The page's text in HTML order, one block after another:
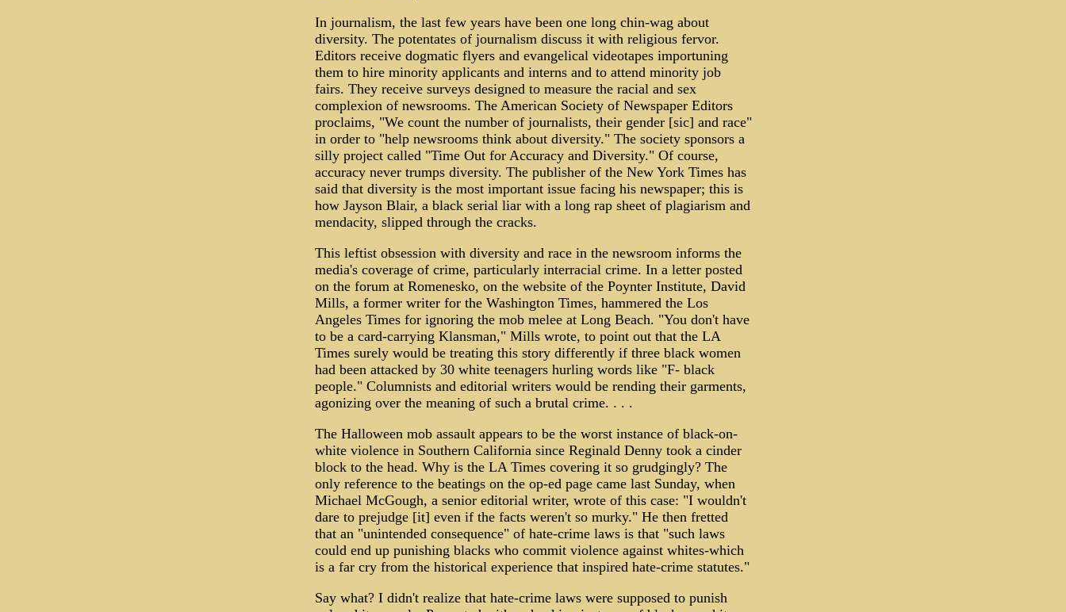
In journalism, the last few years have been one long chin-wag about
diversity. The potentates of journalism discuss it with religious fervor.
Editors receive dogmatic flyers and evangelical videotapes importuning
them to hire minority applicants and interns and to attend minority job
fairs. They receive surveys designed to measure the racial and sex
complexion of newsrooms. The American Society of Newspaper Editors
proclaims, "We count the number of journalists, their gender [sic] and race"
in order to "help newsrooms think about diversity." The society sponsors a
silly project called "Time Out for Accuracy and Diversity." Of course,
accuracy never trumps diversity. The publisher of the New York Times has
said that diversity is the most important issue facing his newspaper; this is
how Jayson Blair, a black serial liar with a long rap sheet of plagiarism and
mendacity, slipped through the cracks.
This leftist obsession with diversity and race in the newsroom informs the
media's coverage of crime, particularly interracial crime. In a letter posted
on the forum at Romenesko, on the website of the Poynter Institute, David
Mills, a former writer for the Washington Times, hammered the Los
Angeles Times for ignoring the mob melee at Long Beach. "You don't have
to be a card-carrying Klansman," Mills wrote, to point out that the LA
Times surely would be treating this story differently if three black women
had been attacked by 30 white teenagers hurling words like "F- black
people." Columnists and editorial writers would be rending their garments,
agonizing over the meaning of such a brutal crime. . . .
The Halloween mob assault appears to be the worst instance of black-on-
white violence in Southern California since Reginald Denny took a cinder
block to the head. Why is the LA Times covering it so grudgingly? The
only reference to the beatings on the op-ed page came last Sunday, when
Michael McGough, a senior editorial writer, wrote of this case: "I wouldn't
dare to prejudge [it] even if the facts weren't so murky." He then fretted
that an "unintended consequence" of hate-crime laws is that "such laws
could end up punishing blacks who commit violence against whites-which
is a far cry from the historical experience that inspired hate-crime statutes."
Say what? I didn't realize that hate-crime laws were supposed to punish